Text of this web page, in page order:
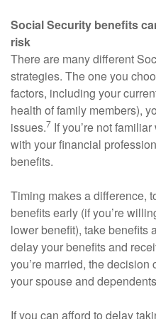
Social Security benefits
risk
There are many different
strategies. The one you
factors, including your
health of family members),
issues.7 If you’re not
with your financial
benefits.
Timing makes a difference,
benefits early (if you’re
lower benefit), take benefits
delay your benefits and
you’re married, the
your spouse and
If you can afford to delay